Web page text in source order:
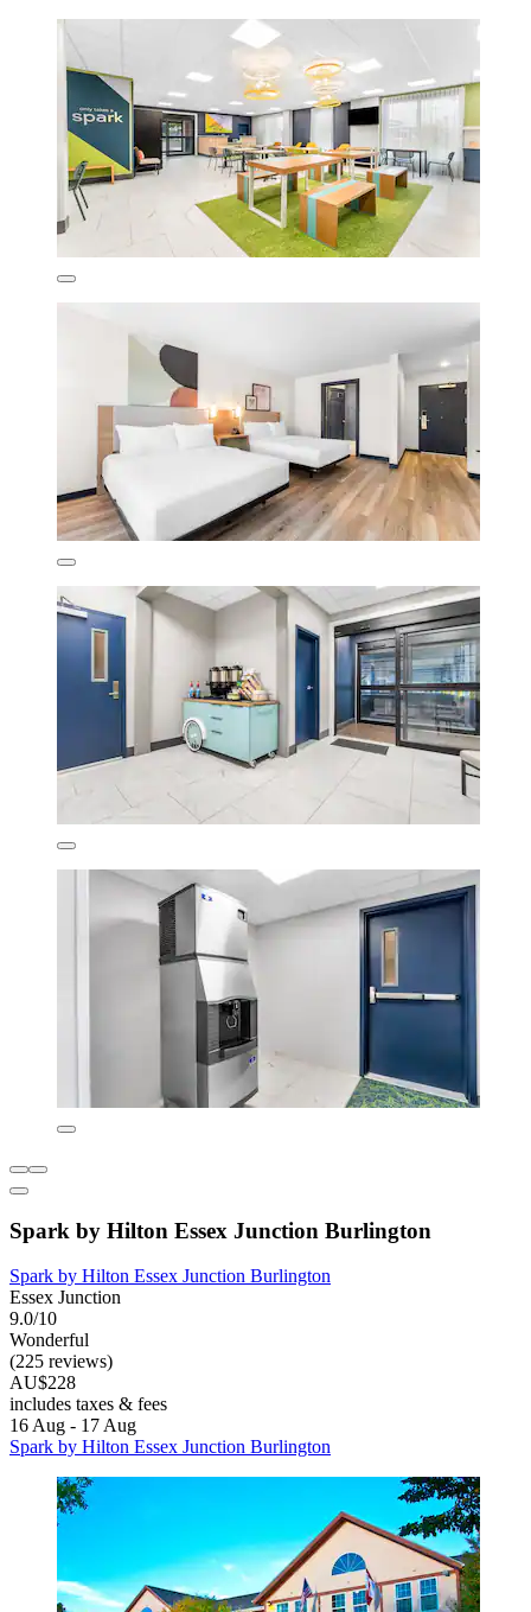
Spark by Hilton Essex Junction Burlington
Spark by Hilton Essex Junction Burlington
Essex Junction
9.0/10
Wonderful
(225 reviews)
AU$228
includes taxes & fees
16 Aug - 17 Aug
Spark by Hilton Essex Junction Burlington